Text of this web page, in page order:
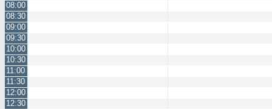
08:00
08:30
09:00
09:30
10:00
10:30
11:00
11:30
12:00
12:30